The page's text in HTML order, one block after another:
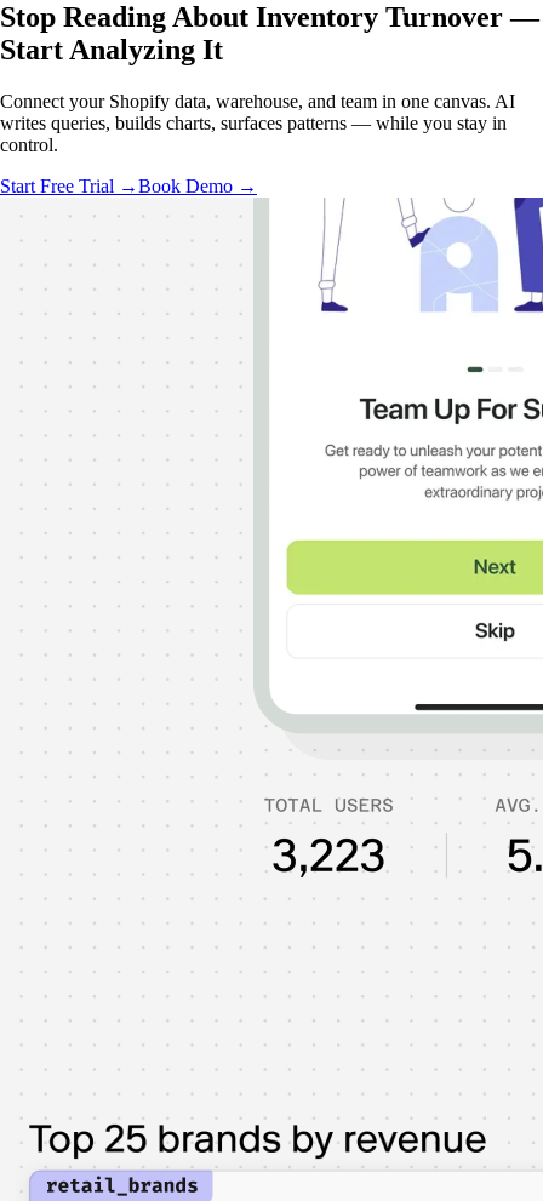
Stop Reading About Inventory Turnover —
Start Analyzing It
Connect your Shopify data, warehouse, and team in one canvas. AI
writes queries, builds charts, surfaces patterns — while you stay in
control.
Start Free Trial →Book Demo →